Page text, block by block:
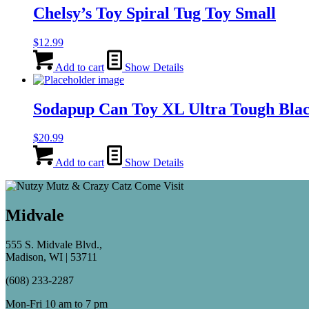
Chelsy’s Toy Spiral Tug Toy Small
$12.99
Add to cart Show Details
Sodapup Can Toy XL Ultra Tough
$20.99
Add to cart Show Details
Midvale
555 S. Midvale Blvd.,
Madison, WI | 53711
(608) 233-2287
Mon-Fri 10 am to 7 pm